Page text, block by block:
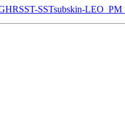
SSTsubskin-